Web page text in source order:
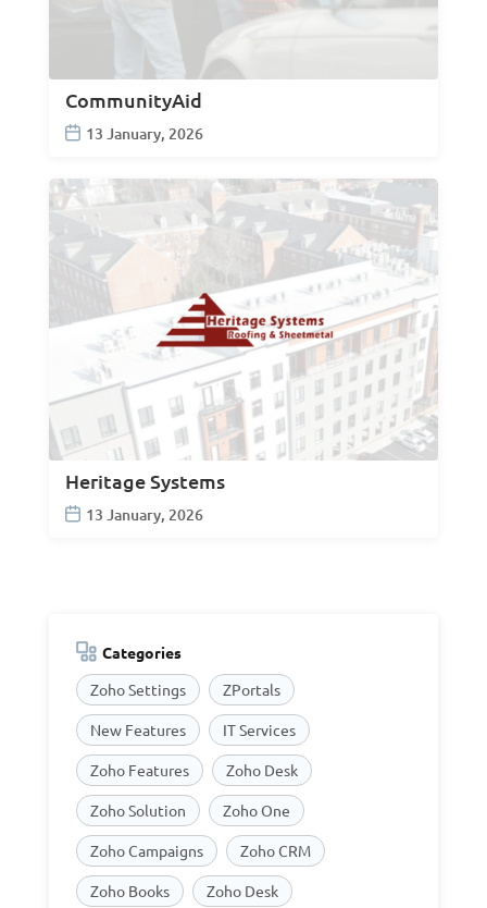
CommunityAid
13 January, 2026
Heritage Systems
13 January, 2026
Categories
Zoho Settings
ZPortals
New Features IT Services
Zoho Features Zoho Desk
Zoho Solution Zoho One
Zoho Campaigns Zoho CRM
Zoho Books Zoho Desk